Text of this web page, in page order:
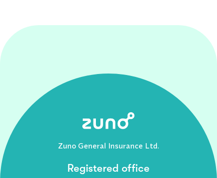
Zuno General Insurance Ltd.
Registered office